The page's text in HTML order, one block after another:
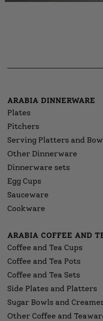
ARABIA DINNERWARE
Plates
Pitchers
Serving Platters and
Other Dinnerware
Dinnerware sets
Egg Cups
Sauceware
Cookware
ARABIA COFFEE AND
Coffee and Tea Cups
Coffee and Tea Pots
Coffee and Tea Sets
Side Plates and Platters
Sugar Bowls and
Other Coffee and